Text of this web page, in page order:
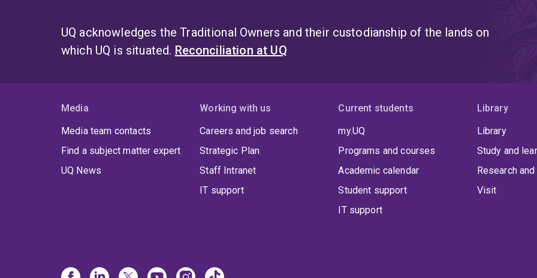
UQ acknowledges the Traditional Owners and their custodianship of the lands on
which UQ is situated. Reconciliation at UQ
Media
Media team contacts
Find a subject matter expert
UQ News
Working with us
Careers and job search
Strategic Plan
Staff Intranet
IT support
Current students
my.UQ
Programs and courses
Academic calendar
Student support
IT support
Library
Library
Study and
Research
Visit